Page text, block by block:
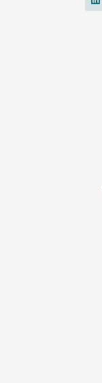
n